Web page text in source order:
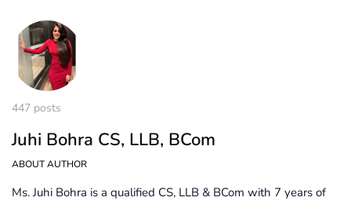
447 posts
Juhi Bohra CS, LLB, BCom
ABOUT AUTHOR
Ms. Juhi Bohra is a qualified CS, LLB & BCom with 7 years of